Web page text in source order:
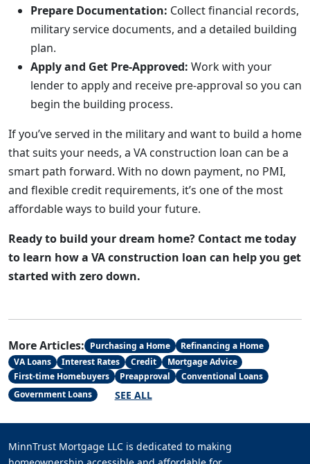
Prepare Documentation: Collect financial records,
military service documents, and a detailed building
plan.
Apply and Get Pre-Approved: Work with your
lender to apply and receive pre-approval so you can
begin the building process.
If you’ve served in the military and want to build a home
that suits your needs, a VA construction loan can be a
smart path forward. With no down payment, no PMI,
and flexible credit requirements, it’s one of the most
affordable ways to build your future.
Ready to build your dream home? Contact me today
to learn how a VA construction loan can help you get
started with zero down.
More Articles: Purchasing a Home
Refinancing a Home
VA Loans
Interest Rates Credit
Mortgage Advice
First-time Homebuyers
Preapproval
Conventional Loans
Government Loans
SEE ALL
MinnTrust Mortgage LLC is dedicated to making